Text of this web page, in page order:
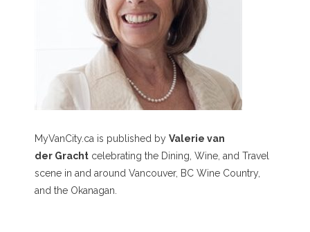
MyVanCity.ca is published by Valerie van
der Gracht celebrating the Dining, Wine, and Travel
scene in and around Vancouver, BC Wine Country,
and the Okanagan.